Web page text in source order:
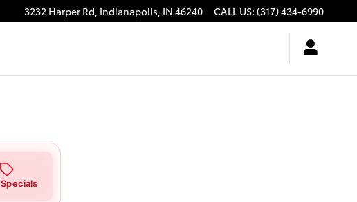
3232 Harper Rd, Indianapolis, IN 46240 CALL US: (317) 434-6990